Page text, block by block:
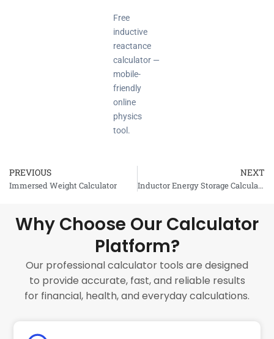
Free
inductive
reactance
calculator —
mobile-
friendly
online
physics
tool.
Prev
PREVIOUS
Immersed Weight Calculator
NEXT
Inductor Energy Storage Calculator
Why Choose Our Calculator
Platform?
Our professional calculator tools are designed
to provide accurate, fast, and reliable results
for financial, health, and everyday calculations.